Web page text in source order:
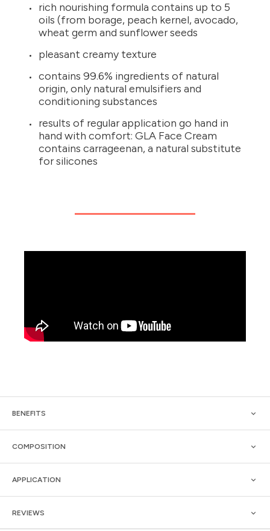
rich nourishing formula contains up to 5
oils (from borage, peach kernel, avocado,
wheat germ and sunflower seeds
pleasant creamy texture
contains 99.6% ingredients of natural
origin, only natural emulsifiers and
conditioning substances
results of regular application go hand in
hand with comfort: GLA Face Cream
contains carrageenan, a natural substitute
for silicones
BENEFITS
COMPOSITION
APPLICATION
REVIEWS